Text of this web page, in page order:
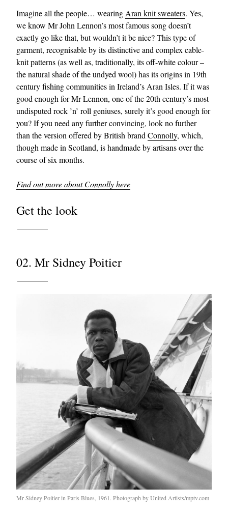
Imagine all the people… wearing Aran knit sweaters. Yes,
we know Mr John Lennon’s most famous song doesn’t
exactly go like that, but wouldn’t it be nice? This type of
garment, recognisable by its distinctive and complex cable-
knit patterns (as well as, traditionally, its off-white colour –
the natural shade of the undyed wool) has its origins in 19th
century fishing communities in Ireland’s Aran Isles. If it was
good enough for Mr Lennon, one of the 20th century’s most
undisputed rock ’n’ roll geniuses, surely it’s good enough for
you? If you need any further convincing, look no further
than the version offered by British brand Connolly, which,
though made in Scotland, is handmade by artisans over the
course of six months.
Find out more about Connolly here
Get the look
02. Mr Sidney Poitier
Mr Sidney Poitier in Paris Blues, 1961. Photograph by United Artists/mptv.com